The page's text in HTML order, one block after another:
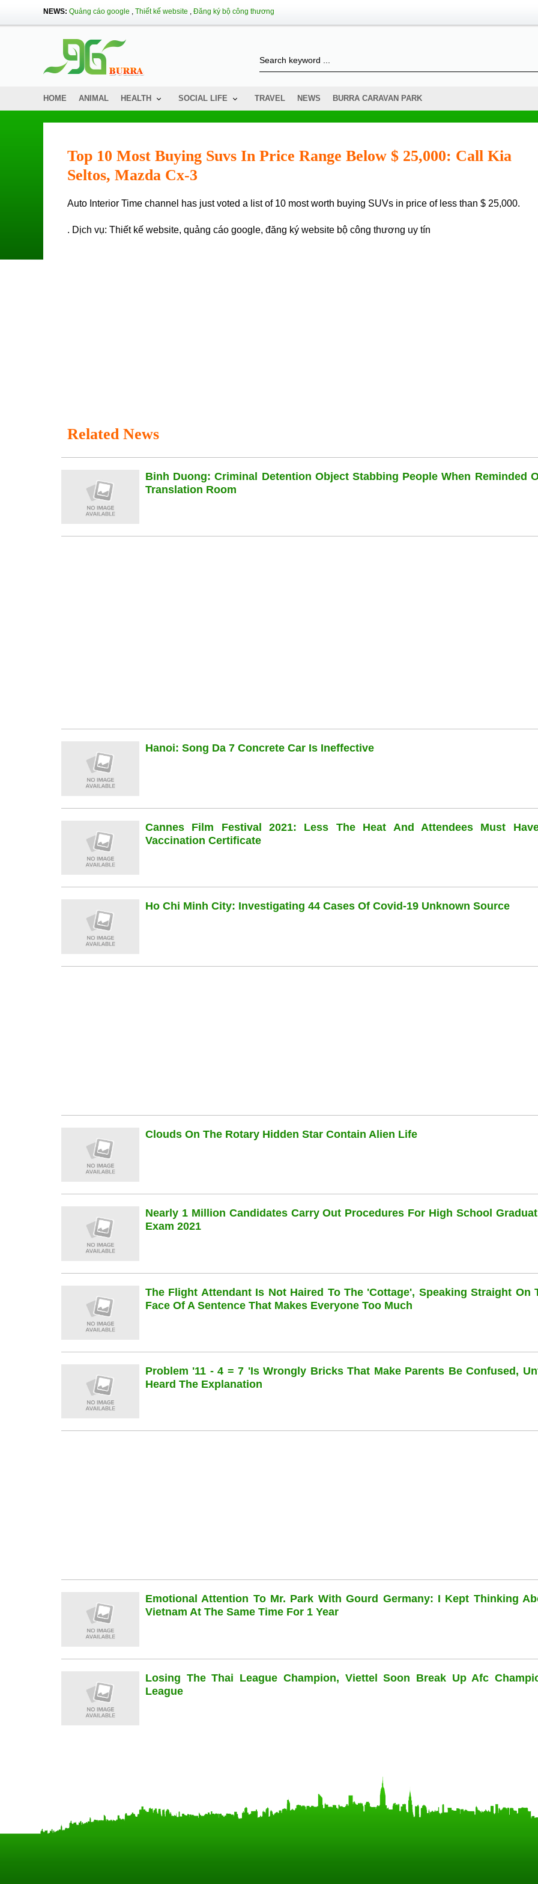
NEWS: Quảng cáo google , Thiết kế website , Đăng ký bộ công thương
HOME ANIMAL HEALTH SOCIAL LIFE TRAVEL NEWS BURRA CARAVAN PARK
Top 10 Most Buying Suvs In Price Range Below $ 25,000: Call Kia
Seltos, Mazda Cx-3
Auto Interior Time channel has just voted a list of 10 most worth buying SUVs in price of less than $ 25,000.
. Dịch vụ: Thiết kế website, quảng cáo google, đăng ký website bộ công thương uy tín
Related News
Binh Duong: Criminal Detention Object Stabbing People When Reminded
Translation Room
Hanoi: Song Da 7 Concrete Car Is Ineffective
Cannes Film Festival 2021: Less The Heat And Attendees Must
Vaccination Certificate
Ho Chi Minh City: Investigating 44 Cases Of Covid-19 Unknown Source
Clouds On The Rotary Hidden Star Contain Alien Life
Nearly 1 Million Candidates Carry Out Procedures For High School
Exam 2021
The Flight Attendant Is Not Haired To The 'cottage', Speaking Straight On
Face Of A Sentence That Makes Everyone Too Much
Problem '11 - 4 = 7 'is Wrongly Bricks That Make Parents Be Confused,
Heard The Explanation
Emotional Attention To Mr. Park With Gourd Germany: I Kept Thinking
Vietnam At The Same Time For 1 Year
Losing The Thai League Champion, Viettel Soon Break Up Afc
League